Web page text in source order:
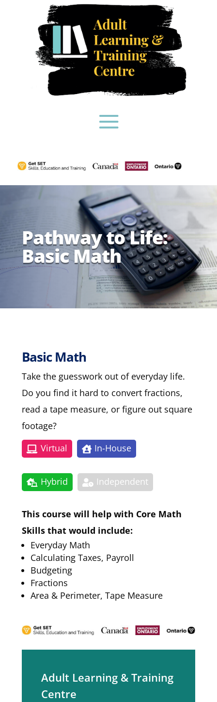
Pathway to Life:
Basic Math
Basic Math
Take the guesswork out of everyday life.
Do you find it hard to convert fractions,
read a tape measure, or figure out square
footage?
Virtual
In-House
Hybrid Independent
This course will help with Core Math
Skills that would include:
Everyday Math
Calculating Taxes, Payroll
Budgeting
Fractions
Area & Perimeter, Tape Measure
Adult Learning & Training
Centre